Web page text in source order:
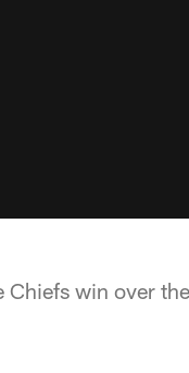
win over